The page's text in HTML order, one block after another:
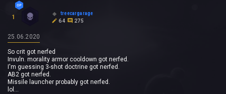
1
treecargarage
64
275
25.06.2020
So crit got nerfed
Invuln. morality armor cooldown got nerfed.
I'm guessing 3-shot doctrine got nerfed.
AB2 got nerfed.
Missile launcher probably got nerfed.
lol...